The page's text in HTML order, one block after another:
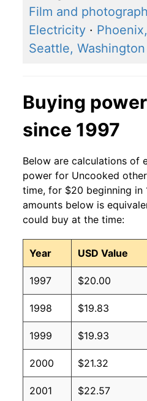
Film and
Electricity ·
Seattle, Washington
Buying
since 1997
Below are calculations of
power for Uncooked
time, for $20 beginning in
amounts below is
could buy at the time:
Year USD Value
1997 $20.00
1998 $19.83
1999 $19.93
2000 $21.32
2001 $22.57